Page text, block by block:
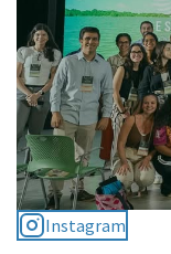
Instagram